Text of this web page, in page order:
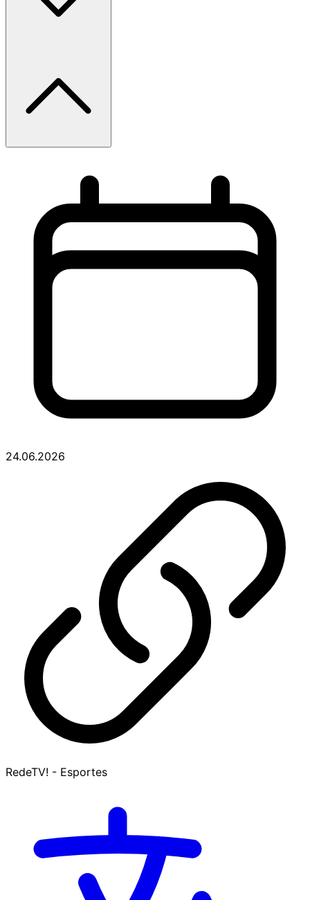
24.06.2026
RedeTV! - Esportes